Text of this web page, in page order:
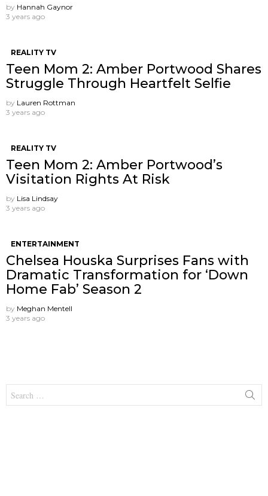
by Hannah Gaynor
3 years ago
REALITY TV
Teen Mom 2: Amber Portwood Shares
Struggle Through Heartfelt Selfie
by Lauren Rottman
3 years ago
REALITY TV
Teen Mom 2: Amber Portwood’s
Visitation Rights At Risk
by Lisa Lindsay
3 years ago
ENTERTAINMENT
Chelsea Houska Surprises Fans with
Dramatic Transformation for ‘Down
Home Fab’ Season 2
by Meghan Mentell
3 years ago
for: